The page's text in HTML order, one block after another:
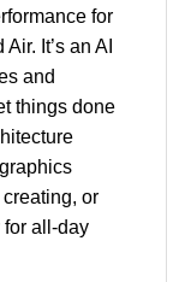
for
It’s an AI
and
things done
or
all‑day